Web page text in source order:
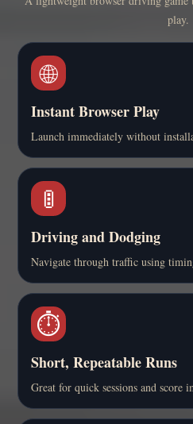
play.
🌐
Instant Browser Play
Launch immediately without
🚦
Driving and Dodging
Navigate through traffic using
⏱️
Short, Repeatable Runs
Great for quick sessions and score